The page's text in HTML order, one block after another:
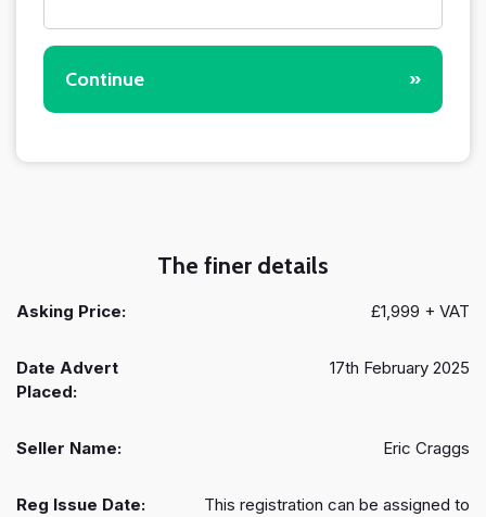
Continue »
The finer details
Asking Price: £1,999 + VAT
Date Advert
Placed:
17th February 2025
Seller Name: Eric Craggs
Reg Issue Date:
This registration can be assigned to